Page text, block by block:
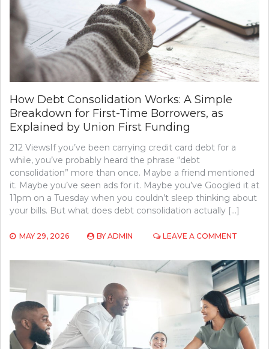
How Debt Consolidation Works: A Simple
Breakdown for First-Time Borrowers, as
Explained by Union First Funding
212 ViewsIf you’ve been carrying credit card debt for a
while, you’ve probably heard the phrase “debt
consolidation” more than once. Maybe a friend mentioned
it. Maybe you’ve seen ads for it. Maybe you’ve Googled it at
11pm on a Tuesday when you couldn’t sleep thinking about
your bills. But what does debt consolidation actually […]
MAY 29, 2026 BY ADMIN LEAVE A COMMENT
WORKS:
A
SIMPLE
FOR
FIRST-
TIME